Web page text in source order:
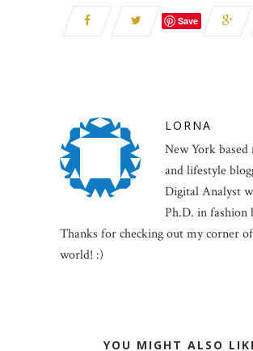
Save
LORNA
New York based
and lifestyle
Digital Analyst
Ph.D. in fashion
Thanks for checking out my corner
world! :)
YOU MIGHT ALSO